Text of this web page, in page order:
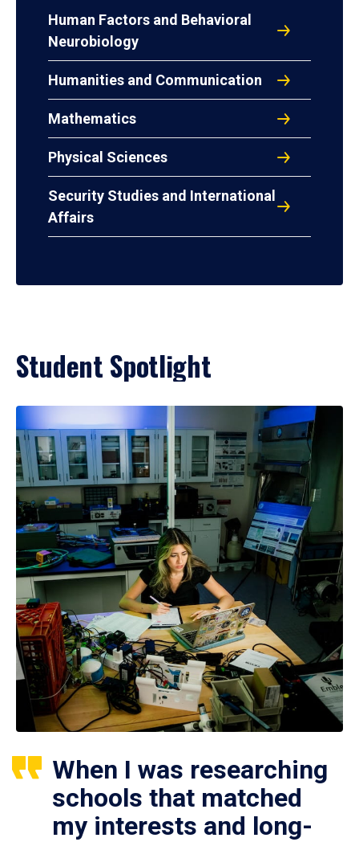
Human Factors and Behavioral
Neurobiology
Humanities and Communication
Mathematics
Physical Sciences
Security Studies and International
Affairs
Student Spotlight
When I was researching
schools that matched
my interests and long-